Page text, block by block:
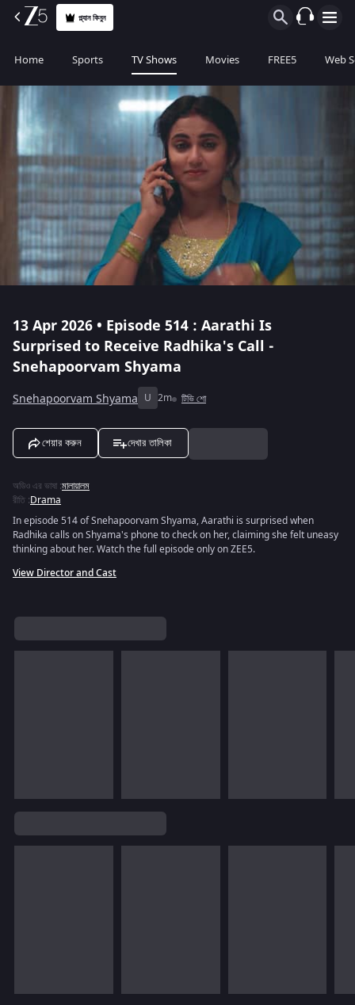
প্ল্যান কিনুন
Home Sports TV Shows Movies FREE5 Web
13 Apr 2026 • Episode 514 : Aarathi Is
Surprised to Receive Radhika's Call -
Snehapoorvam Shyama
Snehapoorvam Shyama U 2m টিভি শো
শেয়ার করুন দেখার তালিকা
অডিও এর ভাষা :মালায়ালম
রীতি :Drama
In episode 514 of Snehapoorvam Shyama, Aarathi is surprised when
Radhika calls on Shyama's phone to check on her, claiming she felt uneasy
thinking about her. Watch the full episode only on ZEE5.
View Director and Cast